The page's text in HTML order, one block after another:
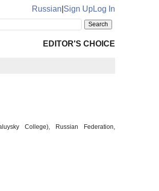
Russian Sign UpLog In
EDITOR'S CHOICE
College), Russian Federation,